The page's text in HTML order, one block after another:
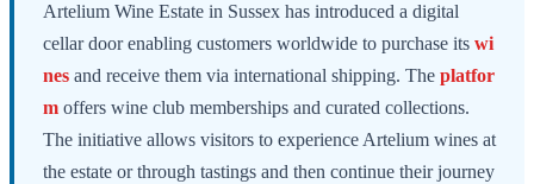
Artelium Wine Estate in Sussex has introduced a digital
cellar door enabling customers worldwide to purchase its wi
nes and receive them via international shipping. The platfor
m offers wine club memberships and curated collections.
The initiative allows visitors to experience Artelium wines at
the estate or through tastings and then continue their journey